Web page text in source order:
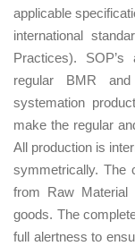
applicable
international
Practices).
regular BMR
systemation
make the regular
All production is
symmetrically. The
from Raw
goods. The
full alertness to